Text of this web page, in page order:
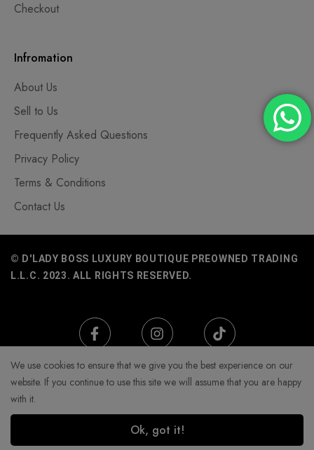
Checkout
Infromation
About Us
Sell to Us
Frequently Asked Questions
Privacy Policy
Terms & Conditions
Contact Us
© D'LADY BOSS LUXURY BOUTIQUE PREOWNED TRADING
L.L.C. 2023. ALL RIGHTS RESERVED.
We use cookies to ensure that we give you the best experience on our
website. If you continue to use this site we will assume that you are happy
with it.
Ok, got it!